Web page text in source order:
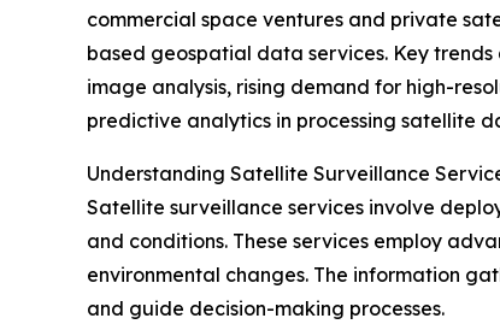
commercial space ventures and private
based geospatial data services. Key
image analysis, rising demand for high-
predictive analytics in processing satellite
Understanding Satellite Surveillance
Satellite surveillance services involve
and conditions. These services employ
environmental changes. The information
and guide decision-making processes.